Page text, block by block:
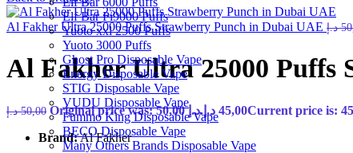
Elf Bar Pi9000 Puffs
Yuoto xxl 2500 Puffs
Yuoto 3000 Puffs
Ghost Pro Disposable Vape
Energy Disposable Vape
STIG Disposable Vape
VUDU Disposable Vape
Fummo King Disposable Vape
BECO Disposable Vape
Many Others Brands Disposable Vape
Al Fakher Ultra 25000 Puffs Strawberry Punch in Dubai UAE د.إ
Al Fakher Ultra 25000 Puffs
50,00 د.إ Original price was: 50,00 د.إ. 45,00 د.إ
Brand:Al Fakher